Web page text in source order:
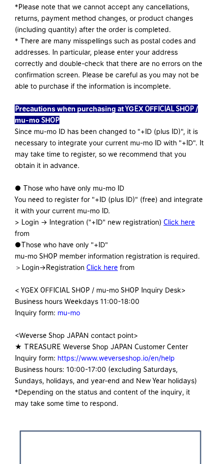
*Please note that we cannot accept any cancellations,
returns, payment method changes, or product changes
(including quantity) after the order is completed.
* There are many misspellings such as postal codes and
addresses. In particular, please enter your address
correctly and double-check that there are no errors on the
confirmation screen. Please be careful as you may not be
able to purchase if the information is incomplete.
Precautions when purchasing at YGEX OFFICIAL SHOP /
mu-mo SHOP
Since mu-mo ID has been changed to "+ID (plus ID)", it is
necessary to integrate your current mu-mo ID with "+ID". It
may take time to register, so we recommend that you
obtain it in advance.
● Those who have only mu-mo ID
You need to register for "+ID (plus ID)" (free) and integrate
it with your current mu-mo ID.
> Login → Integration ("+ID" new registration) Click here
from
●Those who have only "+ID"
mu-mo SHOP member information registration is required.
＞Login→Registration Click here from
< YGEX OFFICIAL SHOP / mu-mo SHOP Inquiry Desk>
Business hours Weekdays 11:00-18:00
Inquiry form: mu-mo
<Weverse Shop JAPAN contact point>
★ TREASURE Weverse Shop JAPAN Customer Center
Inquiry form: https://www.weverseshop.io/en/help
Business hours: 10:00-17:00 (excluding Saturdays,
Sundays, holidays, and year-end and New Year holidays)
*Depending on the status and content of the inquiry, it
may take some time to respond.